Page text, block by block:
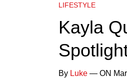
LIFESTYLE
Kayla
By Luke — ON